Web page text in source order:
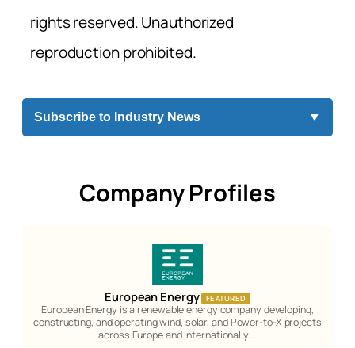
rights reserved. Unauthorized
reproduction prohibited.
Subscribe to Industry News ▼
Company Profiles
European Energy FEATURED
European Energy is a renewable energy company developing,
constructing, and operating wind, solar, and Power-to-X projects
across Europe and internationally.…